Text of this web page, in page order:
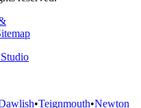
•Teignmouth•Newton